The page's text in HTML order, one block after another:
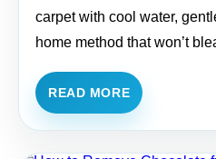
carpet with cool water,
home method that won’t
READ MORE